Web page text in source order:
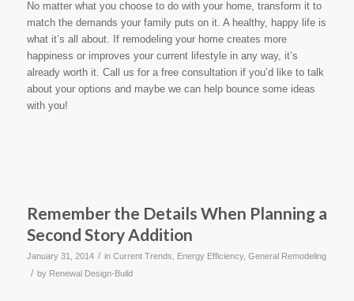
No matter what you choose to do with your home, transform it to
match the demands your family puts on it. A healthy, happy life is
what it’s all about. If remodeling your home creates more
happiness or improves your current lifestyle in any way, it’s
already worth it. Call us for a free consultation if you’d like to talk
about your options and maybe we can help bounce some ideas
with you!
Remember the Details When Planning a
Second Story Addition
January 31, 2014 / in Current Trends Energy Efficiency, General Remodeling
/ by Renewal Design-Build